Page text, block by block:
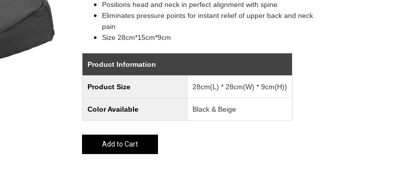
Positions head and neck in perfect alignment with spine
Eliminates pressure points for instant relief of upper back and neck
pain
Size 28cm*15cm*9cm
Product Information
Product Size 28cm(L) * 28cm(W) * 9cm(H))
Color Available Black & Beige
Add to Cart